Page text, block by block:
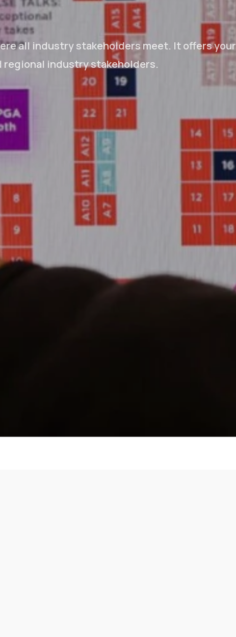
all industry stakeholders meet. It offers your
regional industry stakeholders.